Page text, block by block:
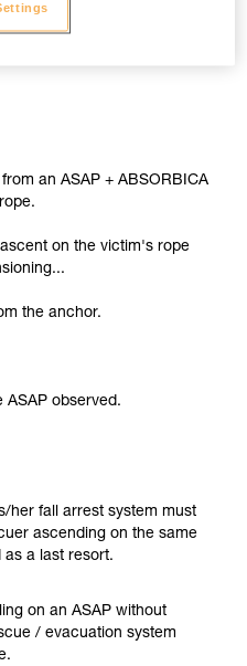
an ASAP + ABSORBICA
on the victim's rope
the anchor.
ASAP observed.
her fall arrest system must
ascending on the same
a last resort.
on an ASAP without
/ evacuation system